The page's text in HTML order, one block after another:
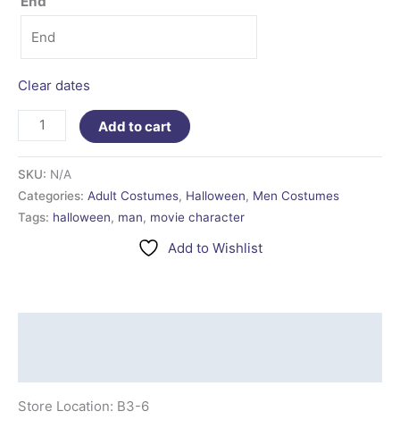
Clear dates
Add to cart
SKU: N/A
Categories: Adult Costumes, Halloween, Men Costumes
Tags: halloween, man, movie character
Add to Wishlist
Store Location: B3-6